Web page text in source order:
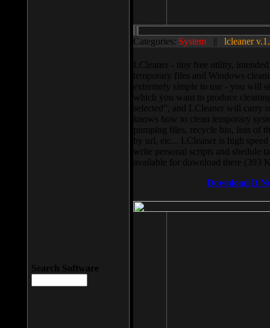
Categories: System || lcleaner
LCleaner - tiny free utility,
temporary files and Windows
extremely simple to use - you will
which you want to produce
selected”, and LCleaner will carry
knows how to clean temporary
pumping files, recycle bin, lists of
by url, etc... LCleaner is high
write personal scripts and shedule
available for download there (393
Download It
Search Software